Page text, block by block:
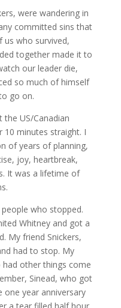
were wandering in
committed sins that
us who survived,
together made it to
our leader die,
so much of himself
go on.
US/Canadian
10 minutes straight. I
of years of planning,
joy, heartbreak,
It was a lifetime of
who stopped.
Whitney and got a
My friend Snickers,
had to stop. My
other things come
Sinead, who got
year anniversary